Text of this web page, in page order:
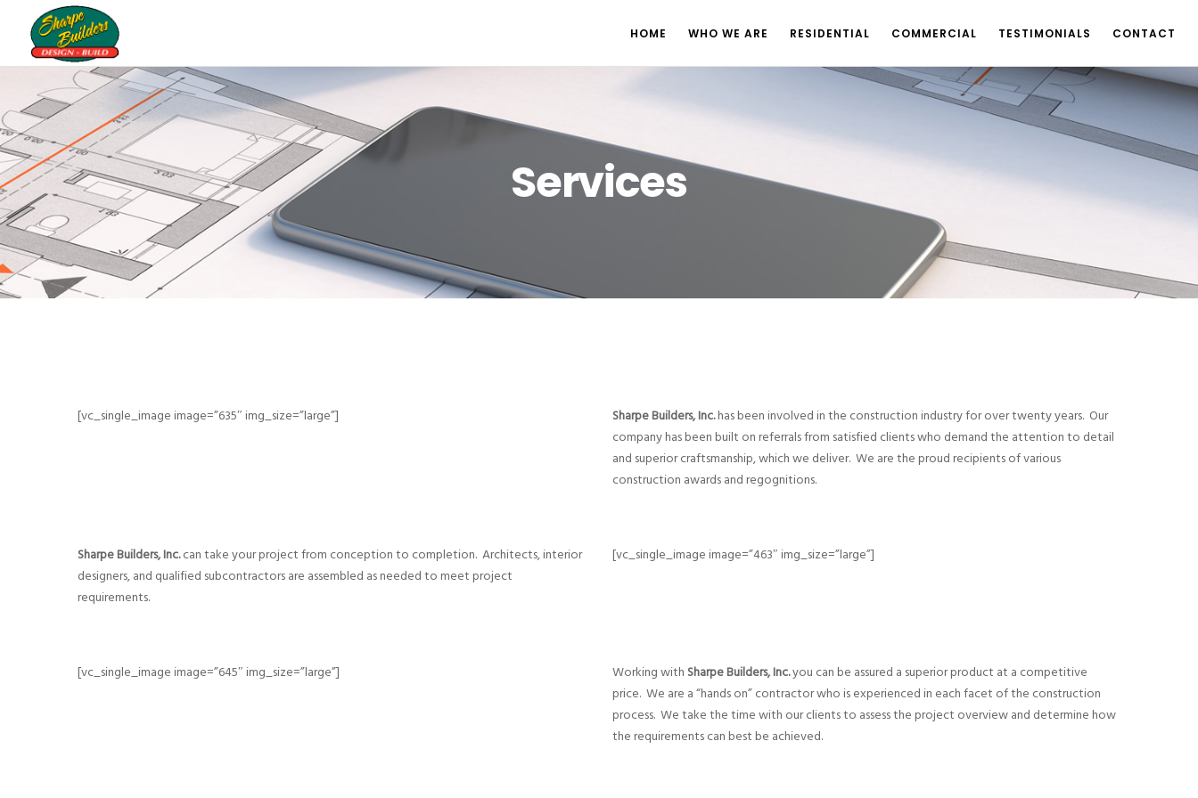
HOME WHO WE ARE RESIDENTIAL COMMERCIAL TESTIMONIALS CONTACT
Services
[vc_single_image image=”635″ img_size=”large”] Sharpe Builders, Inc.has been involved in the construction industry for over twenty years. Our
company has been built on referrals from satisfied clients who demand the attention to detail
and superior craftsmanship, which we deliver. We are the proud recipients of various
construction awards and regognitions.
Sharpe Builders, Inc.can take your project from conception to completion. Architects, interior
designers, and qualified subcontractors are assembled as needed to meet project
requirements.
[vc_single_image image=”463″ img_size=”large”]
[vc_single_image image=”645″ img_size=”large”] Working with Sharpe Builders, Inc.you can be assured a superior product at a competitive
price. We are a “hands on” contractor who is experienced in each facet of the construction
process. We take the time with our clients to assess the project overview and determine how
the requirements can best be achieved.